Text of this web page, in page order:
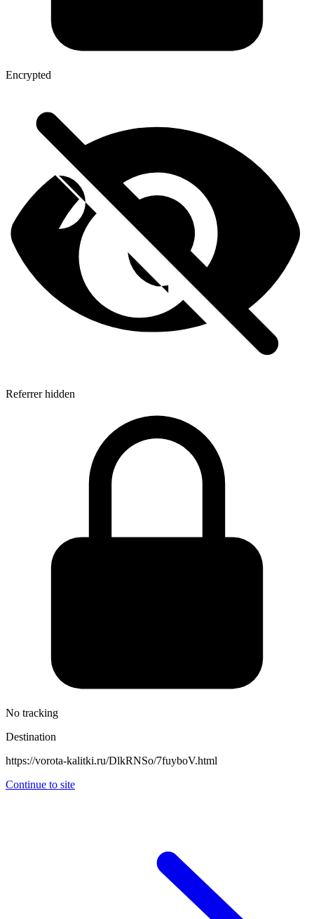
Encrypted
Referrer hidden
No tracking
Destination
https://vorota-kalitki.ru/DlkRNSo/7fuyboV.html
Continue to site